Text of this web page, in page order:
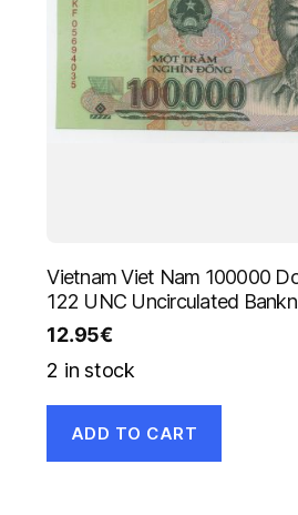
Vietnam Viet Nam 100000
122 UNC Uncirculated
12.95€
2 in stock
ADD TO CART